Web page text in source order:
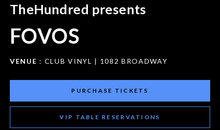
TheHundred presents
FOVOS
VENUE : CLUB VINYL | 1082 BROADWAY
PURCHASE TICKETS
VIP TABLE RESERVATIONS